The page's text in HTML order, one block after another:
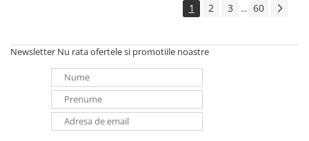
1 2 3 ... 60
Newsletter Nu rata ofertele si promotiile noastre